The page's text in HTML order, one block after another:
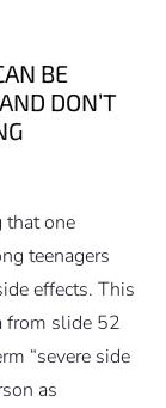
BE
DON’T
that one
teenagers
effects. This
from slide 52
“severe side
as